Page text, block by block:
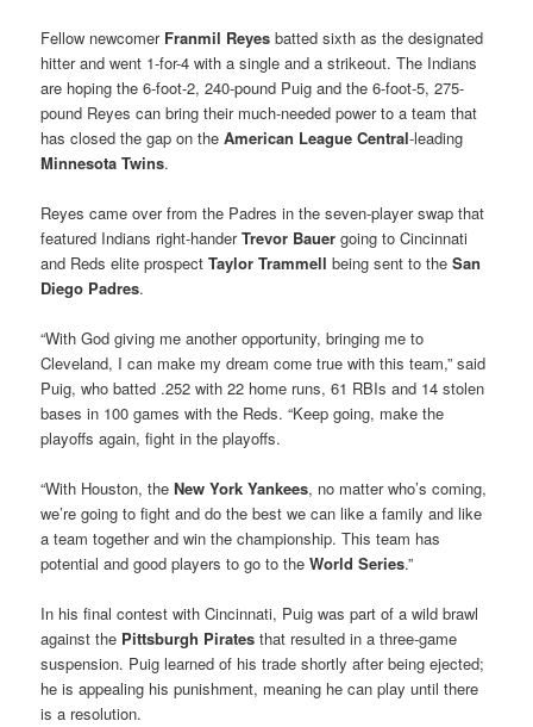
Fellow newcomer Franmil Reyesbatted sixth as the designated
hitter and went 1-for-4 with a single and a strikeout. The Indians
are hoping the 6-foot-2, 240-pound Puig and the 6-foot-5, 275-
pound Reyes can bring their much-needed power to a team that
has closed the gap on theAmerican League Central-leading
Minnesota Twins.
Reyes came over from the Padres in the seven-player swap that
featured Indians right-handerTrevor Bauergoing to Cincinnati
and Reds elite prospectTaylor Trammell being sent to theSan
Diego Padres.
“With God giving me another opportunity, bringing me to
Cleveland, I can make my dream come true with this team,” said
Puig, who batted .252 with 22 home runs, 61 RBIs and 14 stolen
bases in 100 games with the Reds. “Keep going, make the
playoffs again, fight in the playoffs.
“With Houston, theNew YorkYankees, no matter who’s coming,
we’re going to fight and do the best we can like a family and like
a team together and win the championship. This team has
potential and good players to go to theWorld Series.”
In his final contest with Cincinnati, Puig was part of a wild brawl
against the Pittsburgh Pirates that resulted in a three-game
suspension. Puig learned of his trade shortly after being ejected;
he is appealing his punishment, meaning he can play until there
is a resolution.